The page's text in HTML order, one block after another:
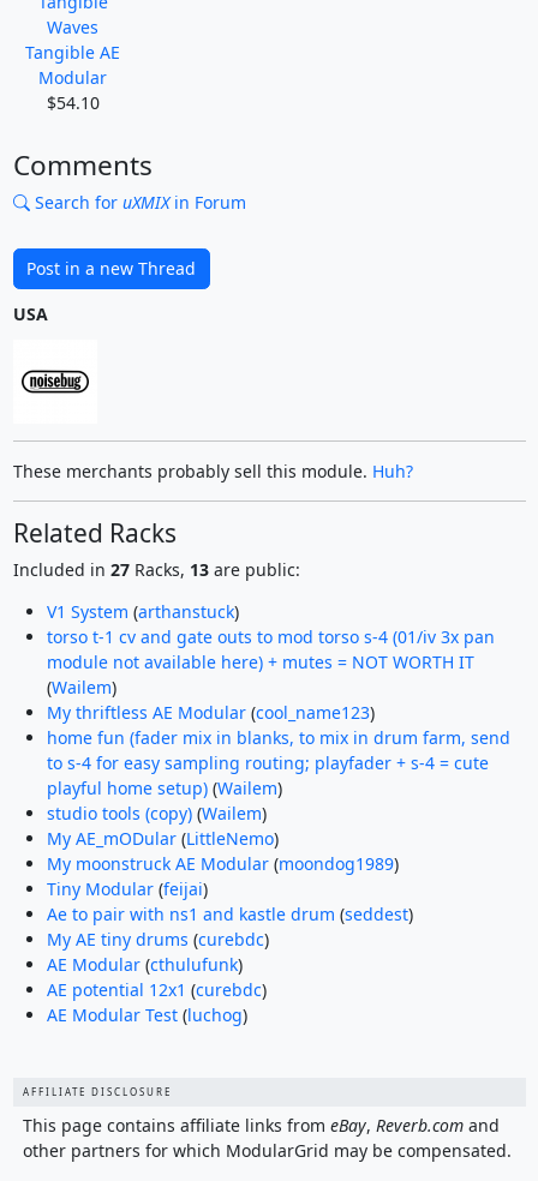
Waves
Tangible AE
Modular
$54.10
Comments
Search for uXMIXin Forum
Post in a new Thread
USA
These merchants probably sell this module. Huh?
Related Racks
Included in 27Racks, 13are public:
V1 System (arthanstuck)
torso t-1 cv and gate outs to mod torso s-4 (01/iv 3x pan
module not available here) + mutes = NOT WORTH IT
(Wailem)
My thriftless AE Modular(cool_name123)
home fun (fader mix in blanks, to mix in drum farm, send
to s-4 for easy sampling routing; playfader + s-4 = cute
playful home setup)(Wailem)
studio tools (copy)(Wailem)
My AE_mODular(LittleNemo)
My moonstruck AE Modular(moondog1989)
Tiny Modular(feijai)
Ae to pair with ns1 and kastle drum (seddest)
My AE tiny drums (curebdc)
AE Modular(cthulufunk)
AE potential 12x1 (curebdc)
AE Modular Test(luchog)
AFFILIATE DISCLOSURE
This page contains affiliate links from eBay, Reverb.comand
other partners for which ModularGrid may be compensated.